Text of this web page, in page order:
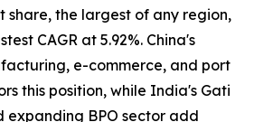
share, the largest of any region,
CAGR at 5.92%. China's
e-commerce, and port
this position, while India's Gati
expanding BPO sector add